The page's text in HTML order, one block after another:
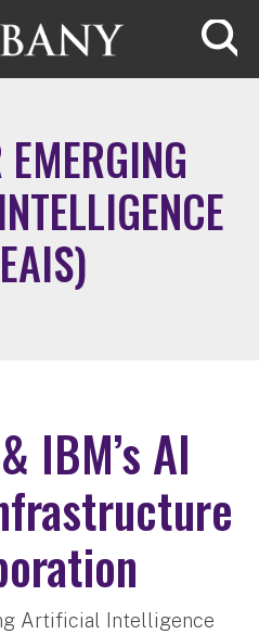
IBM’s AI
Artificial Intelligence